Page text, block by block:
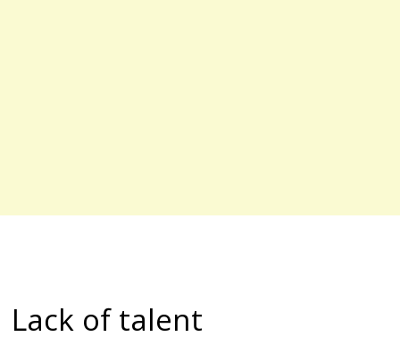
Lack of talent